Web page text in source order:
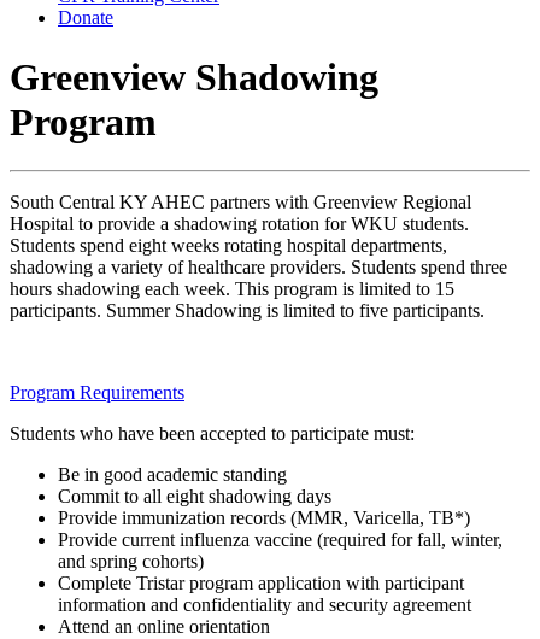
Donate
Greenview Shadowing
Program
South Central KY AHEC partners with Greenview Regional
Hospital to provide a shadowing rotation for WKU students.
Students spend eight weeks rotating hospital departments,
shadowing a variety of healthcare providers. Students spend three
hours shadowing each week. This program is limited to 15
participants. Summer Shadowing is limited to five participants.
Program Requirements
Students who have been accepted to participate must:
Be in good academic standing
Commit to all eight shadowing days
Provide immunization records (MMR, Varicella, TB*)
Provide current influenza vaccine (required for fall, winter,
and spring cohorts)
Complete Tristar program application with participant
information and confidentiality and security agreement
Attend an online orientation